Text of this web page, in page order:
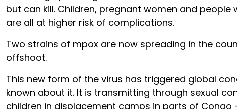
but can kill. Children, pregnant women and
are all at higher risk of complications.
Two strains of mpox are now spreading in the
offshoot.
This new form of the virus has triggered global
known about it. It is transmitting through sexual
children in displacement camps in parts of